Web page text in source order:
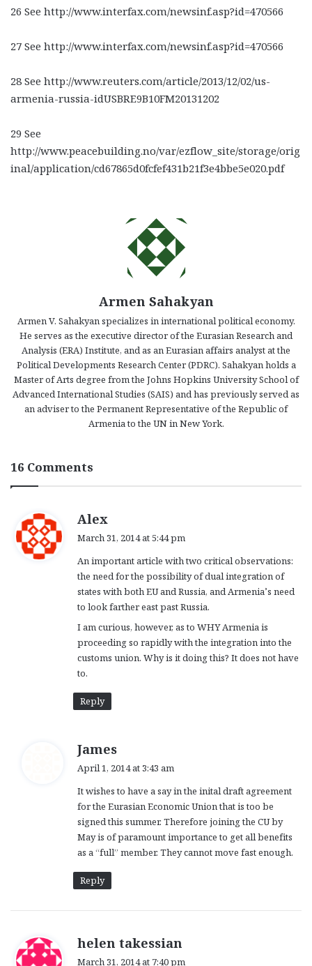
26 See http://www.interfax.com/newsinf.asp?id=470566
27 See http://www.interfax.com/newsinf.asp?id=470566
28 See http://www.reuters.com/article/2013/12/02/us-
armenia-russia-idUSBRE9B10FM20131202
29 See
http://www.peacebuilding.no/var/ezflow_site/storage/orig
inal/application/cd67865d0fcfef431b21f3e4bbe5e020.pdf
Armen Sahakyan
Armen V. Sahakyan specializes in international political economy.
He serves as the executive director of the Eurasian Research and
Analysis (ERA) Institute, and as an Eurasian affairs analyst at the
Political Developments Research Center (PDRC). Sahakyan holds a
Master of Arts degree from the Johns Hopkins University School of
Advanced International Studies (SAIS) and has previously served as
an adviser to the Permanent Representative of the Republic of
Armenia to the UN in New York.
16 Comments
Alex
s
:
March 31, 2014 at 5:44 pm
An important article with two critical observations:
the need for the possibility of dual integration of
states with both EU and Russia, and Armenia’s need
to look farther east past Russia.
I am curious, however, as to WHY Armenia is
proceeding so rapidly with the integration into the
customs union. Why is it doing this? It does not have
to.
Reply
James
s
:
April 1, 2014 at 3:43 am
It wishes to have a say in the inital draft agreement
for the Eurasian Economic Union that is too be
signed this summer. Therefore joining the CU by
May is of paramount importance to get all benefits
as a “full” member. They cannot move fast enough.
Reply
helen takessian
March 31, 2014 at 7:40 pm